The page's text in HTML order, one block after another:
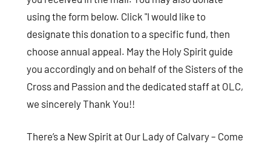
using the form below. Click "I would like to
designate this donation to a specific fund, then
choose annual appeal. May the Holy Spirit guide
you accordingly and on behalf of the Sisters of the
Cross and Passion and the dedicated staff at OLC,
we sincerely Thank You!!
There’s a New Spirit at Our Lady of Calvary – Come